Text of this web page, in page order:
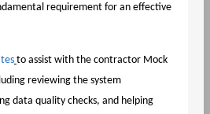
requirement for an effective
to assist with the contractor Mock
reviewing the system
data quality checks, and helping